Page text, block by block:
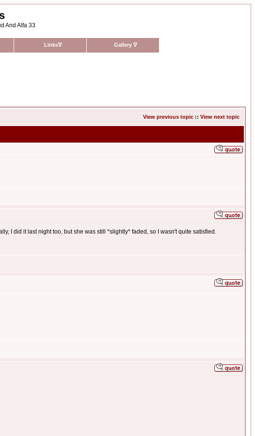
And Alfa 33
Links∇ Gallery ∇
View previous topic :: View next topic
I did it last night too, but she was still *slightly* faded, so I wasn't quite satisfied.